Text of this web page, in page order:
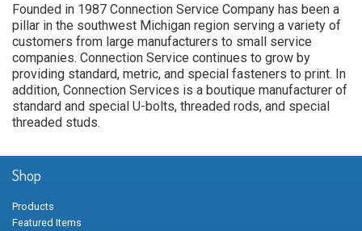
Founded in 1987 Connection Service Company has been a
pillar in the southwest Michigan region serving a variety of
customers from large manufacturers to small service
companies. Connection Service continues to grow by
providing standard, metric, and special fasteners to print. In
addition, Connection Services is a boutique manufacturer of
standard and special U-bolts, threaded rods, and special
threaded studs.
Shop
Products
Featured Items